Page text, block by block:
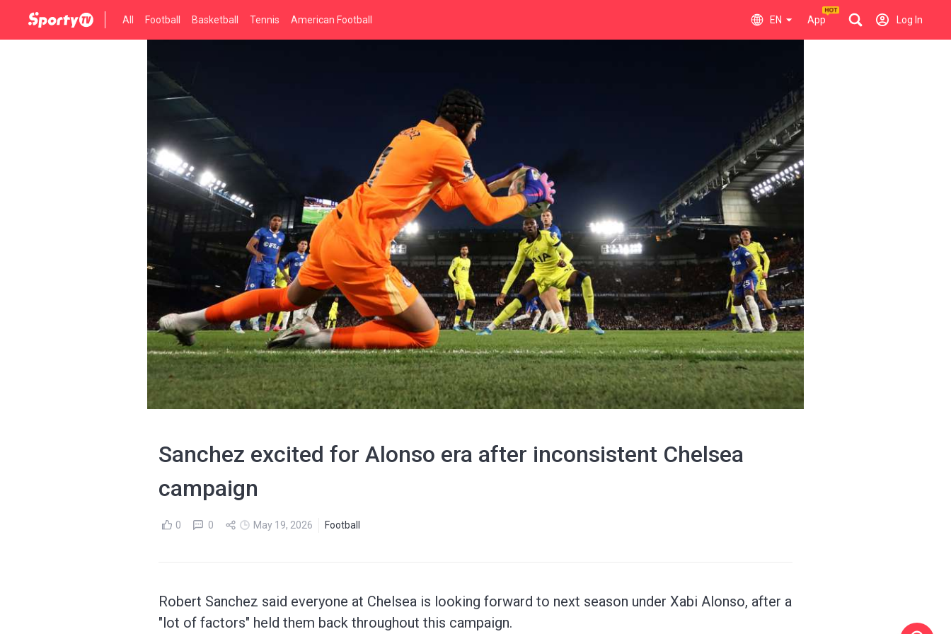
All Football Basketball Tennis American Football EN App Log In
Sanchez excited for Alonso era after inconsistent Chelsea
campaign
0 0 May 19, 2026 Football
Robert Sanchez said everyone at Chelsea is looking forward to next season under Xabi Alonso, after a
"lot of factors" held them back throughout this campaign.